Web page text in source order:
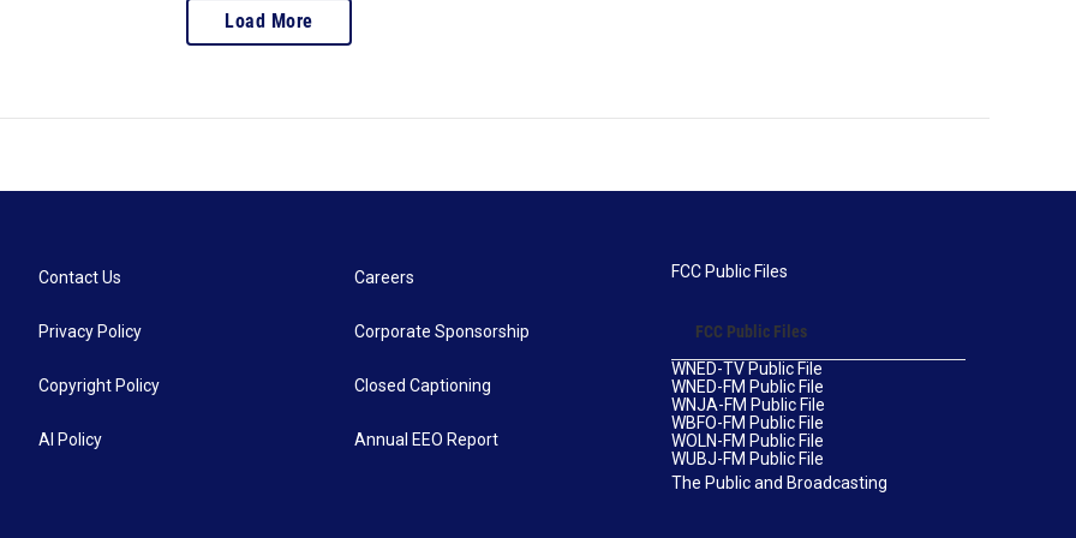
Load More
Contact Us
Privacy Policy
Copyright Policy
AI Policy
Careers
Corporate Sponsorship
Closed Captioning
Annual EEO Report
FCC Public Files
FCC Public Files
WNED-TV Public File
WNED-FM Public File
WNJA-FM Public File
WBFO-FM Public File
WOLN-FM Public File
WUBJ-FM Public File
The Public and Broadcasting